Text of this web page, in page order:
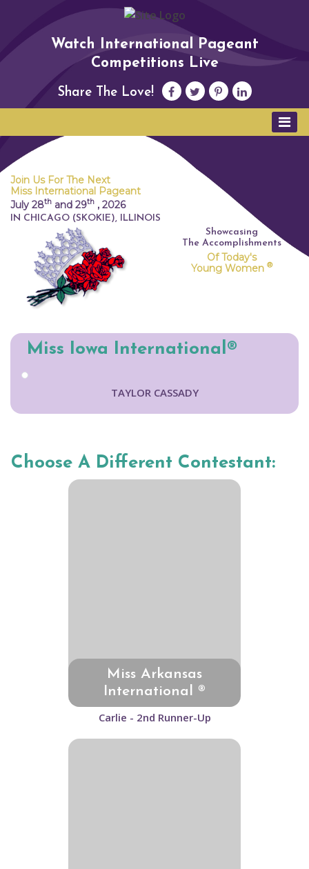
Watch International Pageant
Competitions Live
Share The Love!
Join Us For The Next
Miss International Pageant
July 28th and 29th , 2026
IN CHICAGO (SKOKIE), ILLINOIS
Showcasing
The Accomplishments
Of Today's
Young Women ®
Miss Iowa International®
TAYLOR CASSADY
Choose A Different Contestant:
Miss Arkansas
International ®
Carlie - 2nd Runner-Up